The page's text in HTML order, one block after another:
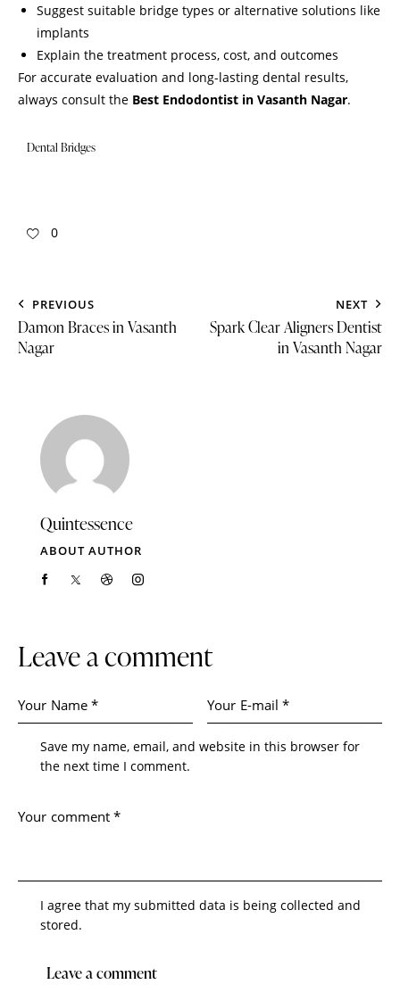
Suggest suitable bridge types or alternative solutions like
implants
Explain the treatment process, cost, and outcomes
For accurate evaluation and long-lasting dental results,
always consult the Best Endodontist in Vasanth Nagar.
Dental Bridges
0
PREVIOUS
Damon Braces in Vasanth
Nagar
NEXT
Spark Clear Aligners Dentist
in Vasanth Nagar
Quintessence
ABOUT AUTHOR
Leave a comment
Save my name, email, and website in this browser for
the next time I comment.
I agree that my submitted data is being collected and
stored.